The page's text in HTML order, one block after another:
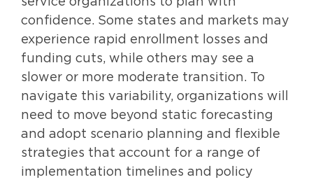
confidence. Some states and markets may
experience rapid enrollment losses and
funding cuts, while others may see a
slower or more moderate transition. To
navigate this variability, organizations will
need to move beyond static forecasting
and adopt scenario planning and flexible
strategies that account for a range of
implementation timelines and policy